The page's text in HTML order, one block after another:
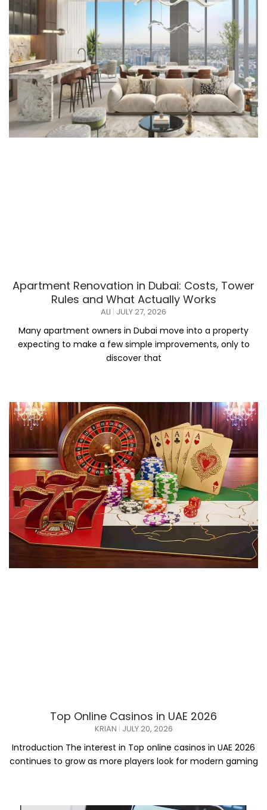
Apartment Renovation in Dubai: Costs, Tower
Rules and What Actually Works
ALI JULY 27, 2026
Many apartment owners in Dubai move into a property
expecting to make a few simple improvements, only to
discover that
Top Online Casinos in UAE 2026
KRIAN JULY 20, 2026
Introduction The interest in Top online casinos in UAE 2026
continues to grow as more players look for modern gaming